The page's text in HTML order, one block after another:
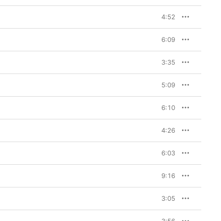
4:52
6:09
3:35
5:09
6:10
4:26
6:03
9:16
3:05